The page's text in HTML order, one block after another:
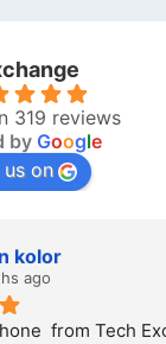
319 reviews
by Google
on
kolor
ago
from Tech